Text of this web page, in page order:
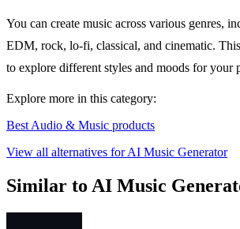
You can create music across various genres,
EDM, rock, lo-fi, classical, and cinematic.
to explore different styles and moods for your
Explore more in this category:
Best Audio & Music products
View all alternatives for AI Music Generator
Similar to AI Music